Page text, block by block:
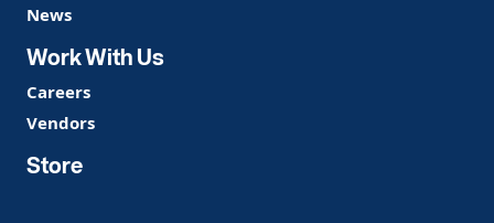
News
Work With Us
Careers
Vendors
Store